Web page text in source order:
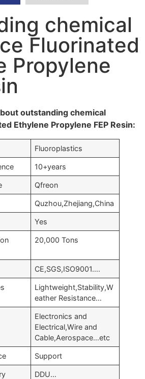
chemical
Fluorinated
Propylene
outstanding chemical
Ethylene Propylene FEP Resin:
Fluoroplastics
10+years
Qfreon
Quzhou,Zhejiang,China
Yes
20,000 Tons
CE,SGS,ISO9001….
Lightweight,Stability,W
eather Resistance…
Electronics and
Electrical,Wire and
Cable,Aerospace…etc
Support
DDU…